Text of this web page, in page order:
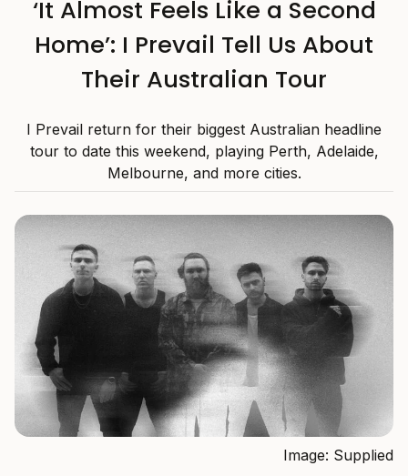
‘It Almost Feels Like a Second
Home’: I Prevail Tell Us About
Their Australian Tour
I Prevail return for their biggest Australian headline
tour to date this weekend, playing Perth, Adelaide,
Melbourne, and more cities.
Image: Supplied